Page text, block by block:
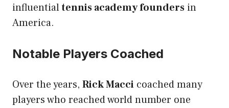
influentialtennis academy founders in
America.
Notable Players Coached
Over the years, Rick Macci coached many
players who reached world number one